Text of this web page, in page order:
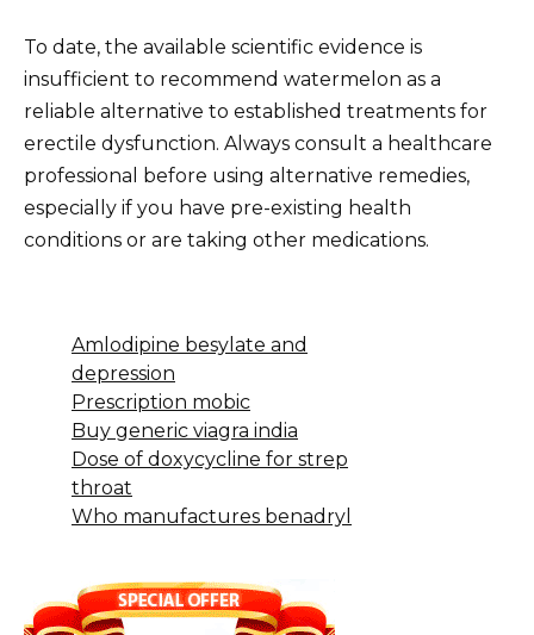
To date, the available scientific evidence is
insufficient to recommend watermelon as a
reliable alternative to established treatments for
erectile dysfunction. Always consult a healthcare
professional before using alternative remedies,
especially if you have pre-existing health
conditions or are taking other medications.
Amlodipine besylate and
depression
Prescription mobic
Buy generic viagra india
Dose of doxycycline for strep
throat
Who manufactures benadryl